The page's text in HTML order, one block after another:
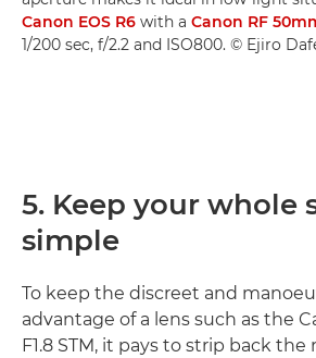
Canon EOS R6 with a Canon RF
1/200 sec, f/2.2 and ISO800. © Ejiro
5. Keep your whole
simple
To keep the discreet and
advantage of a lens such as the
F1.8 STM, it pays to strip back